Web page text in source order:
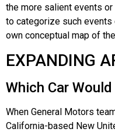
the more salient events
to categorize such
own conceptual map of
EXPANDING
Which Car Would
When General Motors
California-based New